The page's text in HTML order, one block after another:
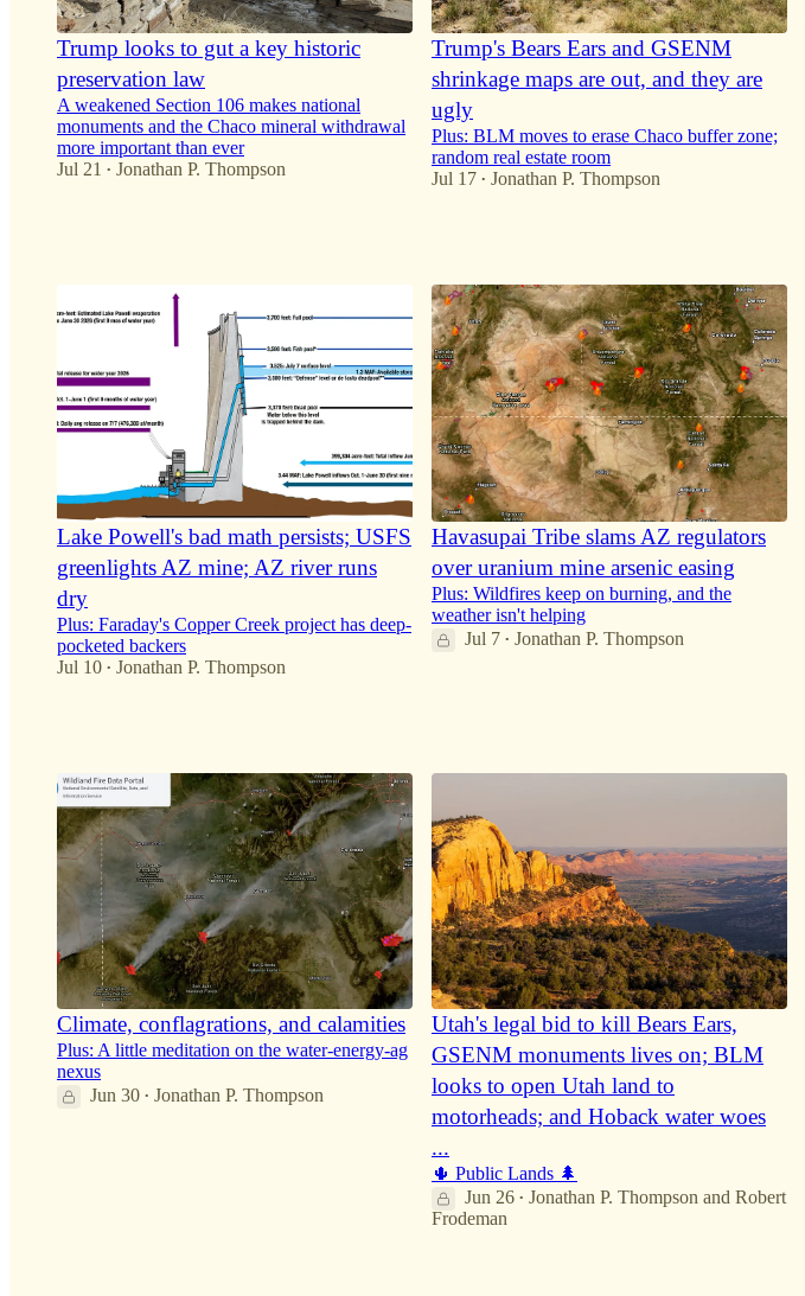
Trump looks to gut a key historic
preservation law
A weakened Section 106 makes national
monuments and the Chaco mineral withdrawal
more important than ever
Jul 21
• Jonathan P. Thompson
Trump's Bears Ears and GSENM
shrinkage maps are out, and they are
ugly
Plus: BLM moves to erase Chaco buffer zone;
random real estate room
Jul 17 • Jonathan P. Thompson
Lake Powell's bad math persists; USFS
greenlights AZ mine; AZ river runs
dry
Plus: Faraday's Copper Creek project has deep-
pocketed backers
Jul 10 • Jonathan P. Thompson
Havasupai Tribe slams AZ regulators
over uranium mine arsenic easing
Plus: Wildfires keep on burning, and the
weather isn't helping
Jul 7 • Jonathan P. Thompson
Climate, conflagrations, and calamities
Plus: A little meditation on the water-energy-ag
nexus
Jun 30 • Jonathan P. Thompson
Utah's legal bid to kill Bears Ears,
GSENM monuments lives on; BLM
looks to open Utah land to
motorheads; and Hoback water woes
...
🌵 Public Lands 🌲
Jun 26 • Jonathan P. Thompson and Robert
Frodeman